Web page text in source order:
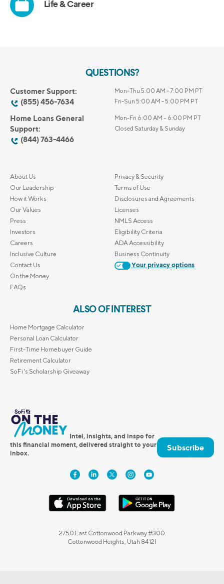
QUESTIONS?
Customer Support:
(855) 456-7634
Mon-Thu 5:00 AM - 7:00 PM PT
Fri-Sun 5:00 AM - 5:00 PM PT
Home Loans General
Support:
(844) 763-4466
Mon-Fri 6:00 AM – 6:00 PM PT
Closed Saturday & Sunday
About Us
Our Leadership
How it Works
Our Values
Press
Investors
Careers
Inclusive Culture
Contact Us
On the Money
FAQs
Privacy & Security
Terms of Use
Disclosures and Agreements
Licenses
NMLS Access
Eligibility Criteria
ADA Accessibility
Business Continuity
Your privacy options
ALSO OF INTEREST
Home Mortgage Calculator
Personal Loan Calculator
First-Time Homebuyer Guide
Retirement Calculator
SoFi's Scholarship Giveaway
Intel, insights, and inspo for
this financial moment, delivered straight to your
inbox.
Subscribe
2750 East Cottonwood Parkway #300
Cottonwood Heights, Utah 84121